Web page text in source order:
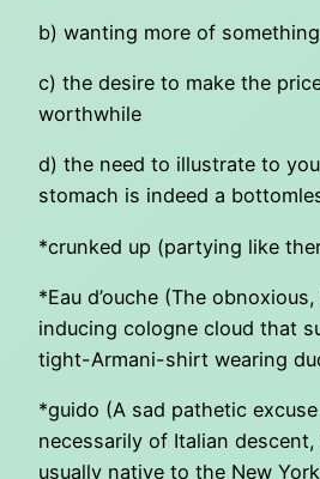
b) wanting more of
c) the desire to make the
worthwhile
d) the need to illustrate to
stomach is indeed a
*crunked up (partying like
*Eau d’ouche (The
inducing cologne cloud that
tight-Armani-shirt wearing
*guido (A sad pathetic
necessarily of Italian
usually native to the New